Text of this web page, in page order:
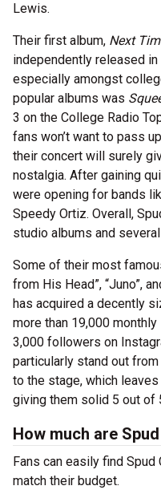
Lewis.
Their first album, Next
independently released
especially amongst
popular albums was
3 on the College Radio
fans won’t want to pass
their concert will surely
nostalgia. After gaining
were opening for bands
Speedy Ortiz. Overall,
studio albums and
Some of their most
from His Head”, “Juno”,
has acquired a decently
more than 19,000
3,000 followers on
particularly stand out
to the stage, which
giving them solid 5 out of
How much are
Fans can easily find
match their budget.